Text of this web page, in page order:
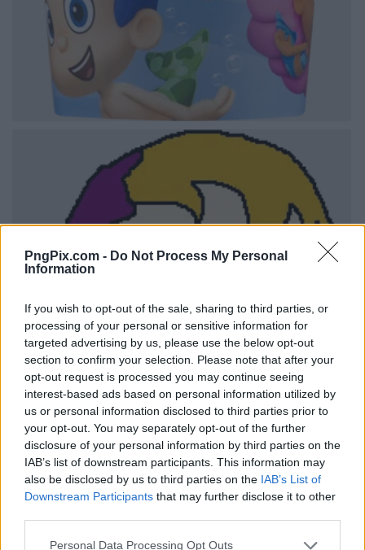
PngPix.com - Do Not Process My Personal
Information
If you wish to opt-out of the sale, sharing to third parties, or
processing of your personal or sensitive information for
targeted advertising by us, please use the below opt-out
section to confirm your selection. Please note that after your
opt-out request is processed you may continue seeing
interest-based ads based on personal information utilized by
us or personal information disclosed to third parties prior to
your opt-out. You may separately opt-out of the further
disclosure of your personal information by third parties on the
IAB’s list of downstream participants. This information may
also be disclosed by us to third parties on the IAB’s List of
Downstream Participants that may further disclose it to other
Personal Data Processing Opt Outs